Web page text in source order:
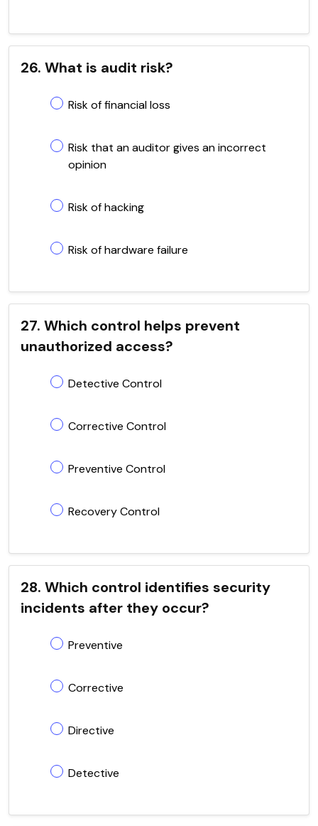
26. What is audit risk?
Risk of financial loss
Risk that an auditor gives an incorrect
opinion
Risk of hacking
Risk of hardware failure
27. Which control helps prevent
unauthorized access?
Detective Control
Corrective Control
Preventive Control
Recovery Control
28. Which control identifies security
incidents after they occur?
Preventive
Corrective
Directive
Detective